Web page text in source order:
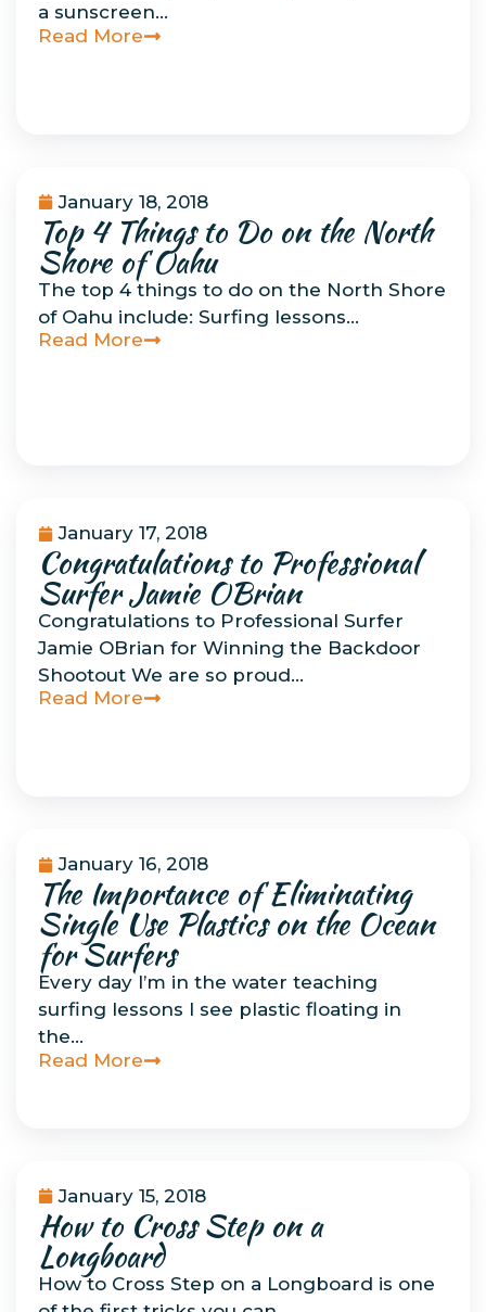
a sunscreen…
Read More
Uncategorized
January 18, 2018
Top 4 Things to Do on the North
Shore of Oahu
The top 4 things to do on the North Shore
of Oahu include: Surfing lessons…
Read More
Uncategorized
January 17, 2018
Congratulations to Professional
Surfer Jamie OBrian
Congratulations to Professional Surfer
Jamie OBrian for Winning the Backdoor
Shootout We are so proud…
Read More
Environmental
Concerns
January 16, 2018
The Importance of Eliminating
Single Use Plastics on the Ocean
for Surfers
Every day I’m in the water teaching
surfing lessons I see plastic floating in
the…
Read More
How To Do Things
Related to Surfing
January 15, 2018
How to Cross Step on a
Longboard
How to Cross Step on a Longboard is one